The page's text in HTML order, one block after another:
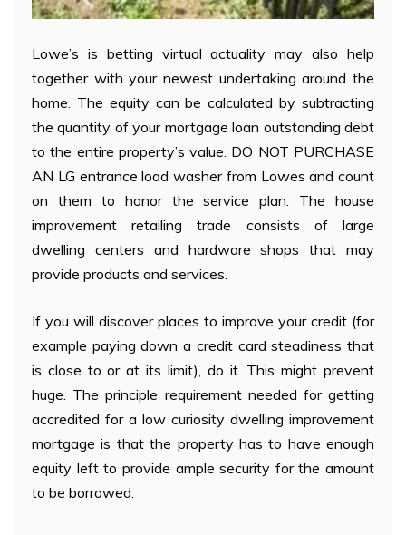
Lowe’s is betting virtual actuality may also help
together with your newest undertaking around the
home. The equity can be calculated by subtracting
the quantity of your mortgage loan outstanding debt
to the entire property’s value. DO NOT PURCHASE
AN LG entrance load washer from Lowes and count
on them to honor the service plan. The house
improvement retailing trade consists of large
dwelling centers and hardware shops that may
provide products and services.
If you will discover places to improve your credit (for
example paying down a credit card steadiness that
is close to or at its limit), do it. This might prevent
huge. The principle requirement needed for getting
accredited for a low curiosity dwelling improvement
mortgage is that the property has to have enough
equity left to provide ample security for the amount
to be borrowed.